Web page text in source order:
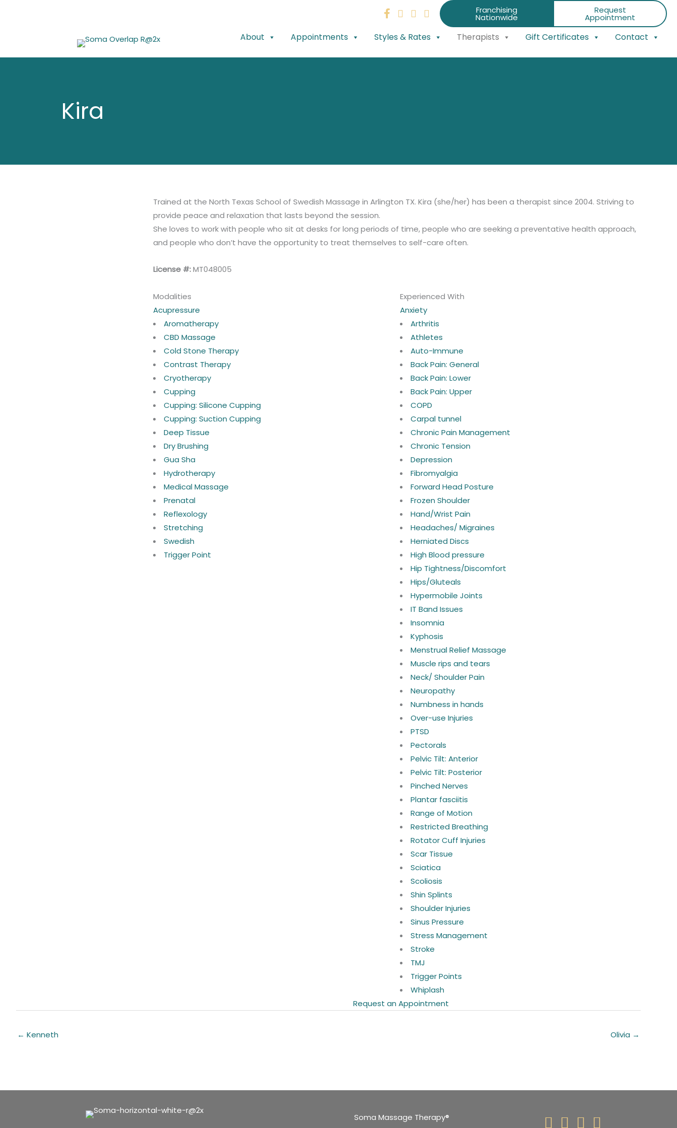
Franchising
Nationwide
Request
Appointment
About Appointments Styles & Rates Therapists Gift Certificates Contact
Kira
Trained at the North Texas School of Swedish Massage in Arlington TX. Kira (she/her) has been a therapist since 2004. Striving to
provide peace and relaxation that lasts beyond the session.
She loves to work with people who sit at desks for long periods of time, people who are seeking a preventative health approach,
and people who don’t have the opportunity to treat themselves to self-care often.
License #:MT048005
Modalities
Acupressure
Aromatherapy
CBD Massage
Cold Stone Therapy
Contrast Therapy
Cryotherapy
Cupping
Cupping: Silicone Cupping
Cupping: Suction Cupping
Deep Tissue
Dry Brushing
Gua Sha
Hydrotherapy
Medical Massage
Prenatal
Reflexology
Stretching
Swedish
Trigger Point
Experienced With
Anxiety
Arthritis
Athletes
Auto-Immune
Back Pain: General
Back Pain: Lower
Back Pain: Upper
COPD
Carpal tunnel
Chronic Pain Management
Chronic Tension
Depression
Fibromyalgia
Forward Head Posture
Frozen Shoulder
Hand/Wrist Pain
Headaches/ Migraines
Herniated Discs
High Blood pressure
Hip Tightness/Discomfort
Hips/Gluteals
Hypermobile Joints
IT Band Issues
Insomnia
Kyphosis
Menstrual Relief Massage
Muscle rips and tears
Neck/ Shoulder Pain
Neuropathy
Numbness in hands
Over-use Injuries
PTSD
Pectorals
Pelvic Tilt: Anterior
Pelvic Tilt: Posterior
Pinched Nerves
Plantar fasciitis
Range of Motion
Restricted Breathing
Rotator Cuff Injuries
Scar Tissue
Sciatica
Scoliosis
Shin Splints
Shoulder Injuries
Sinus Pressure
Stress Management
Stroke
TMJ
Trigger Points
Whiplash
Request an Appointment
← Kenneth Olivia →
Soma Massage Therapy®